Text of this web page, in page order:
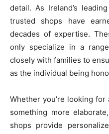
detail. As Ireland’s
trusted shops have
decades of expertise.
only specialize in a
closely with families to
as the individual being
Whether you’re looking
something more
shops provide